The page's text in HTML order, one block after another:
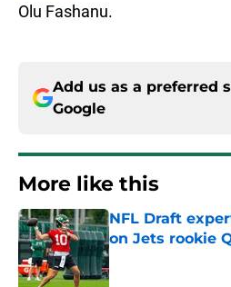
Olu Fashanu.
Add us as a preferred
Google
More like this
NFL Draft
on Jets rookie
Published by on